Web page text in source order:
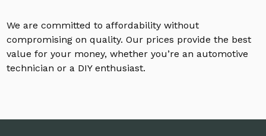
We are committed to affordability without
compromising on quality. Our prices provide the best
value for your money, whether you’re an automotive
technician or a DIY enthusiast.